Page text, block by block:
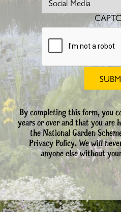
By completing this form, you
years or over and that you are
the National Garden
Privacy Policy. We will
anyone else without